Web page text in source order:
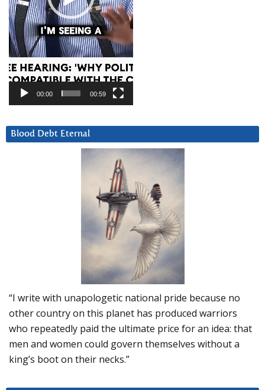
00:00 00:59
Blood Debt Eternal
“I write with unapologetic national pride because no
other country on this planet has produced warriors
who repeatedly paid the ultimate price for an idea: that
men and women could govern themselves without a
king’s boot on their necks.”